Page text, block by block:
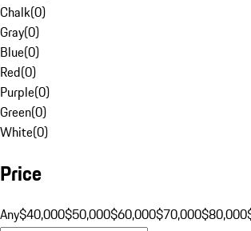
Chalk(0)
Gray(0)
Blue(0)
Red(0)
Purple(0)
Green(0)
White(0)
Price
Any$40,000$50,000$60,000$70,000$80,000